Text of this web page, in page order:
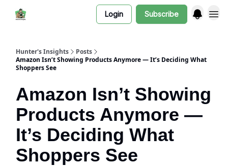
Login Subscribe
Hunter's Insights
Posts
Amazon Isn’t Showing Products Anymore — It’s Deciding What
Shoppers See
Amazon Isn’t Showing
Products Anymore —
It’s Deciding What
Shoppers See